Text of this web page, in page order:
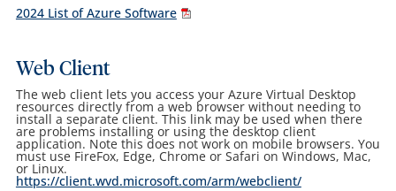
2024 List of Azure Software
Web Client
The web client lets you access your Azure Virtual Desktop
resources directly from a web browser without needing to
install a separate client. This link may be used when there
are problems installing or using the desktop client
application. Note this does not work on mobile browsers. You
must use FireFox, Edge, Chrome or Safari on Windows, Mac,
or Linux.
https://client.wvd.microsoft.com/arm/webclient/